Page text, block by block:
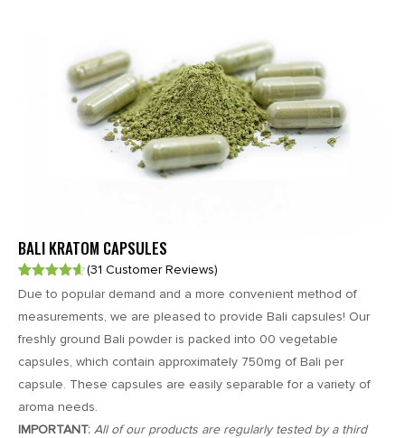
BALI KRATOM CAPSULES
Rated
out of 5
based on
31
ratings
(31 Customer Reviews)
Due to popular demand and a more convenient method of
measurements, we are pleased to provide Bali capsules! Our
freshly ground Bali powder is packed into 00 vegetable
capsules, which contain approximately 750mg of Bali per
capsule. These capsules are easily separable for a variety of
aroma needs.
IMPORTANT: All of our products are regularly tested by a third